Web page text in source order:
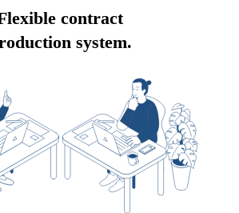
contract
system.